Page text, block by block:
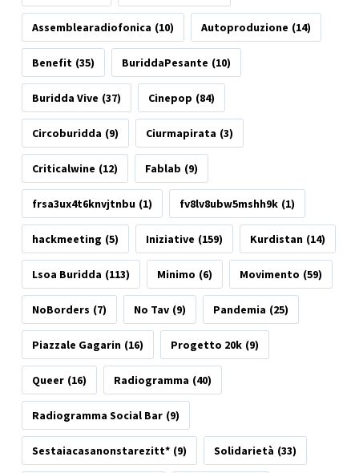
Assemblearadiofonica (10) Autoproduzione (14)
Benefit (35) BuriddaPesante (10)
Buridda Vive (37) Cinepop (84)
Circoburidda (9) Ciurmapirata (3)
Criticalwine (12) Fablab (9)
frsa3ux4t6knvjtnbu (1) fv8lv8ubw5mshh9k (1)
hackmeeting (5) Iniziative (159) Kurdistan (14)
Lsoa Buridda (113) Minimo (6) Movimento (59)
NoBorders (7) No Tav (9) Pandemia (25)
Piazzale Gagarin (16) Progetto 20k (9)
Queer (16) Radiogramma (40)
Radiogramma Social Bar (9)
Sestaiacasanonstarezitt* (9) Solidarietà (33)